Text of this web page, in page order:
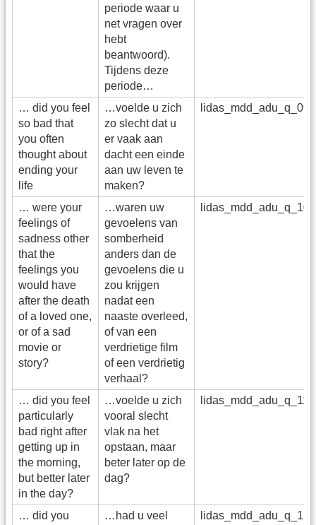
periode waar u
net vragen over
hebt
beantwoord).
Tijdens deze
periode…
… did you feel
so bad that
you often
thought about
ending your
life
…voelde u zich
zo slecht dat u
er vaak aan
dacht een einde
aan uw leven te
maken?
… were your
feelings of
sadness other
that the
feelings you
would have
after the death
of a loved one,
or of a sad
movie or
story?
…waren uw
gevoelens van
somberheid
anders dan de
gevoelens die u
zou krijgen
nadat een
naaste overleed,
of van een
verdrietige film
of een verdrietig
verhaal?
lidas_mdd_adu_q_10
… did you feel
particularly
bad right after
getting up in
the morning,
but better later
in the day?
…voelde u zich
vooral slecht
vlak na het
opstaan, maar
beter later op de
dag?
lidas_mdd_adu_q_11
… did you
…had u veel
lidas_mdd_adu_q_12